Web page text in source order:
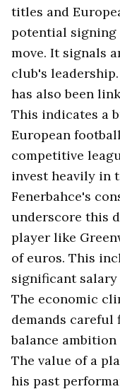
titles and
potential signing
move. It signals
club's
has also been
This indicates a
European
competitive
invest heavily in
Fenerbahce's
underscore this
player like
of euros. This
significant
The economic
demands
balance
The value of a
his past